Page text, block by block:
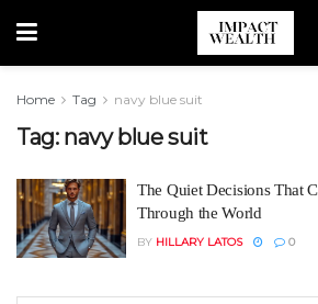
Home Tag navy blue suit
Tag: navy blue suit
The Quiet Decisions That
Through the World
BY HILLARY LATOS 0